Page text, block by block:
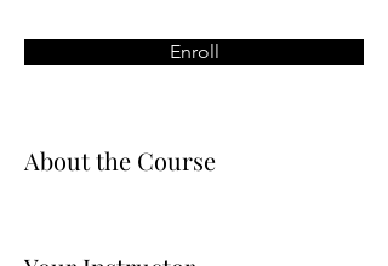
Enroll
About the Course